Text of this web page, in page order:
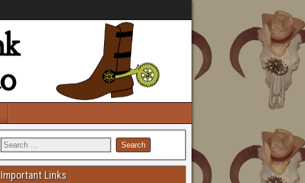
Important Links